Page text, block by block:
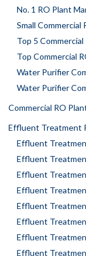
No. 1 RO Plant
Small
Top 5
Top Commercial
Water Purifier
Water Purifier
Commercial RO
Effluent Treatment
Effluent
Effluent
Effluent
Effluent
Effluent
Effluent
Effluent
Effluent